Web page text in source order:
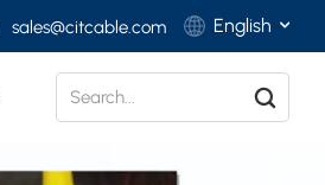
sales@citcable.com English